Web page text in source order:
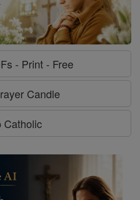
- Print - Free
Candle
Catholic